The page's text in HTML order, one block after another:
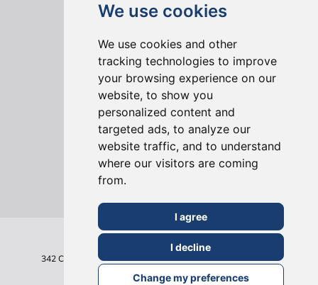
We use cookies
We use cookies and other
tracking technologies to improve
your browsing experience on our
website, to show you
personalized content and
targeted ads, to analyze our
website traffic, and to understand
where our visitors are coming
from.
I agree
I decline
Change my preferences
ONLINE REVIEWS
342 Clapham Road
Tel: 020 7495 6561
Terms & Conditions